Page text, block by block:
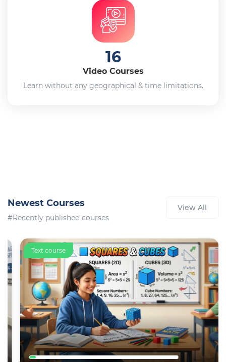
16
Video Courses
Learn without any geographical & time limitations.
Newest Courses
#Recently published courses
View All
Text course